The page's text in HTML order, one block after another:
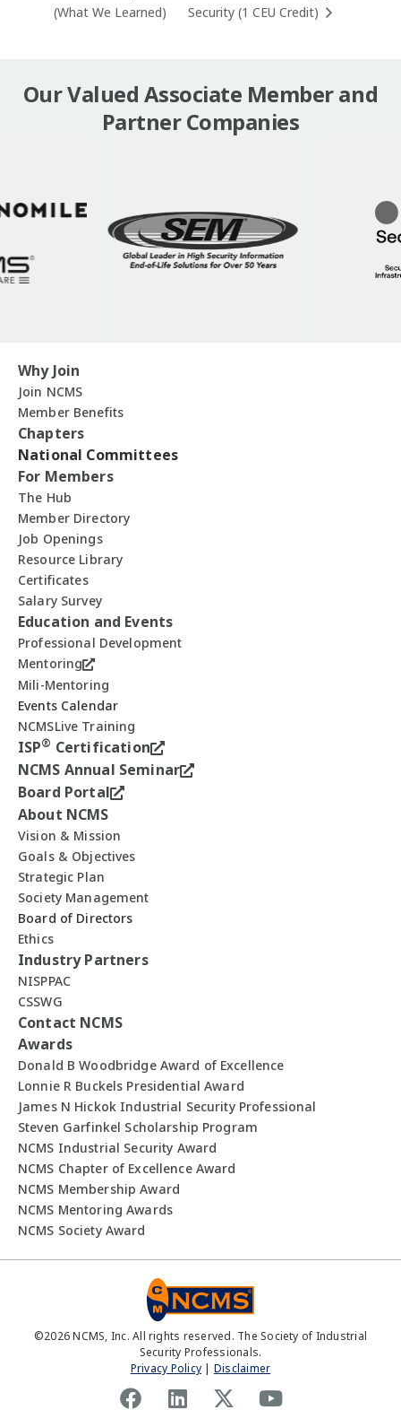
(What We Learned)
Security (1 CEU Credit)
Our Valued Associate Member and
Partner Companies
Why Join
Join NCMS
Member Benefits
Chapters
National Committees
For Members
The Hub
Member Directory
Job Openings
Resource Library
Certificates
Salary Survey
Education and Events
Professional Development
Mentoring
Mili-Mentoring
Events Calendar
NCMSLive Training
ISP® Certification
NCMS Annual Seminar
Board Portal
About NCMS
Vision & Mission
Goals & Objectives
Strategic Plan
Society Management
Board of Directors
Ethics
Industry Partners
NISPPAC
CSSWG
Contact NCMS
Awards
Donald B Woodbridge Award of Excellence
Lonnie R Buckels Presidential Award
James N Hickok Industrial Security Professional
Steven Garfinkel Scholarship Program
NCMS Industrial Security Award
NCMS Chapter of Excellence Award
NCMS Membership Award
NCMS Mentoring Awards
NCMS Society Award
©2026NCMS, Inc. All rights reserved. The Society of Industrial
Security Professionals.
Privacy Policy | Disclaimer